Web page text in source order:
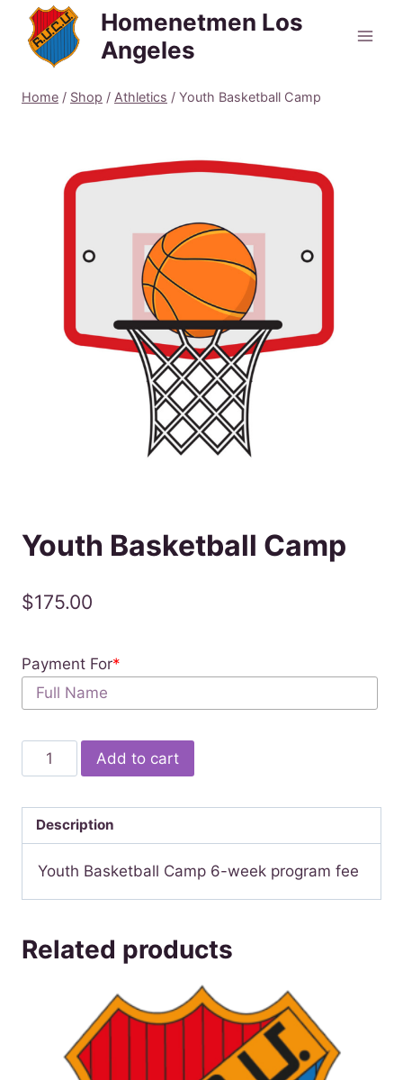
content
Homenetmen Los
Angeles
Home / Shop / Athletics / Youth Basketball Camp
Youth Basketball Camp
$175.00
Payment For*
Youth
Basketball
quantity
Add to cart
Description
Youth Basketball Camp 6-week program fee
Related products